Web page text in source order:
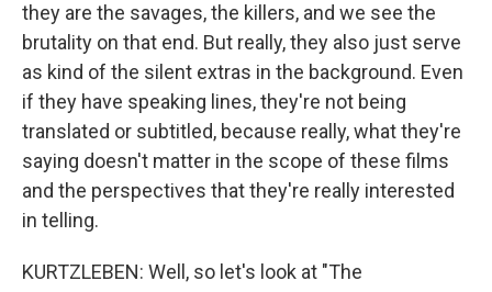
they are the savages, the killers, and we see the
brutality on that end. But really, they also just serve
as kind of the silent extras in the background. Even
if they have speaking lines, they're not being
translated or subtitled, because really, what they're
saying doesn't matter in the scope of these films
and the perspectives that they're really interested
in telling.
KURTZLEBEN: Well, so let's look at "The